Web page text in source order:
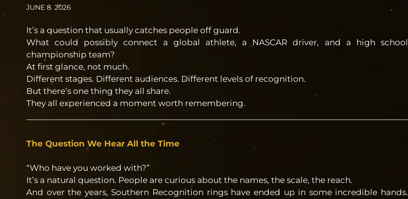
JUNE 8. 2026
It’s a question that usually catches people off guard.
What could possibly connect a global athlete, a NASCAR driver, and a high school
championship team?
At first glance, not much.
Different stages. Different audiences. Different levels of recognition.
But there’s one thing they all share.
They all experienced a moment worth remembering.
The Question We Hear All the Time
“Who have you worked with?”
It’s a natural question. People are curious about the names, the scale, the reach.
And over the years, Southern Recognition rings have ended up in some incredible hands.